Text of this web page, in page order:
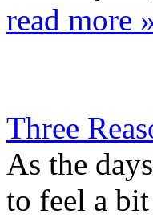
read more
Three
As the
to feel a